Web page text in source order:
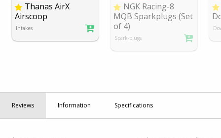
Thanas AirX
Airscoop
Intakes
NGK Racing-8
MQB Sparkplugs (Set
of 4)
Spark-plugs
Reviews Information Specifications